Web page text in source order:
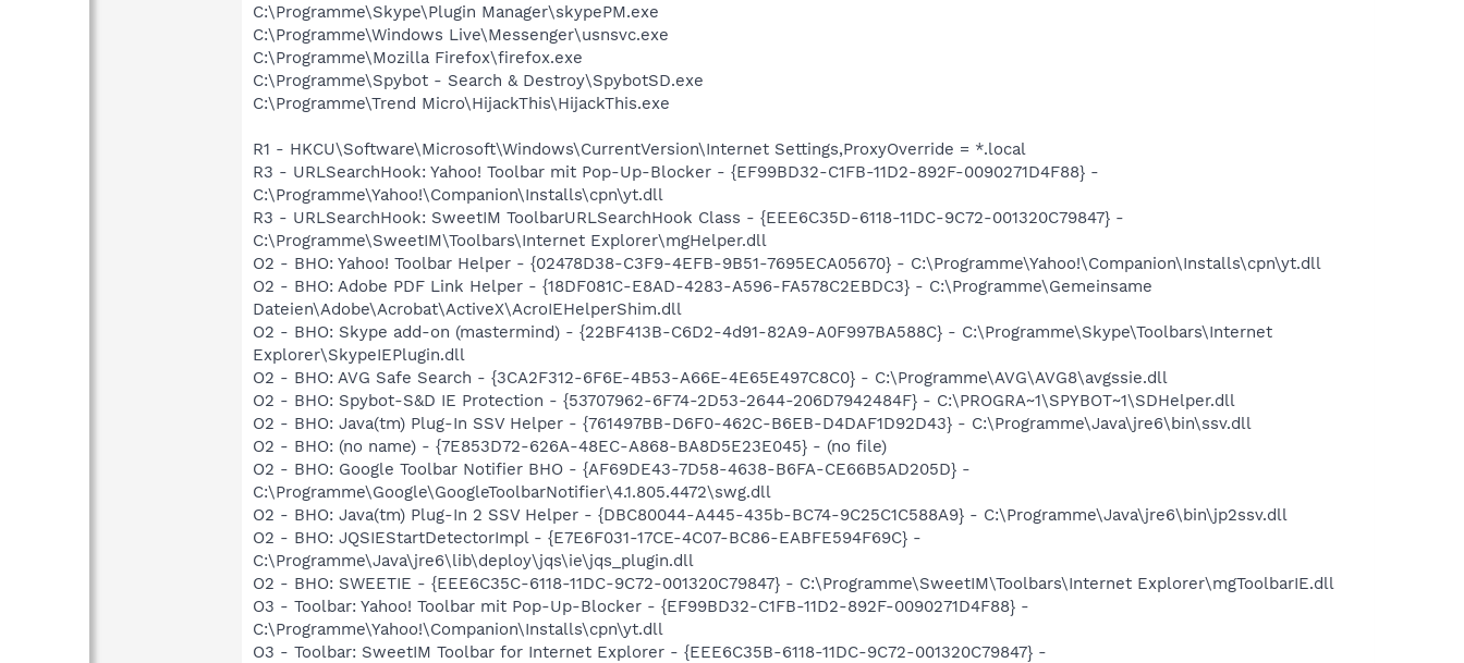
C:\Programme\Skype\Plugin Manager\skypePM.exe
C:\Programme\Windows Live\Messenger\usnsvc.exe
C:\Programme\Mozilla Firefox\firefox.exe
C:\Programme\Spybot - Search & Destroy\SpybotSD.exe
C:\Programme\Trend Micro\HijackThis\HijackThis.exe
R1 - HKCU\Software\Microsoft\Windows\CurrentVersion\Internet Settings,ProxyOverride = *.local
R3 - URLSearchHook: Yahoo! Toolbar mit Pop-Up-Blocker - {EF99BD32-C1FB-11D2-892F-0090271D4F88} -
C:\Programme\Yahoo!\Companion\Installs\cpn\yt.dll
R3 - URLSearchHook: SweetIM ToolbarURLSearchHook Class - {EEE6C35D-6118-11DC-9C72-001320C79847} -
C:\Programme\SweetIM\Toolbars\Internet Explorer\mgHelper.dll
O2 - BHO: Yahoo! Toolbar Helper - {02478D38-C3F9-4EFB-9B51-7695ECA05670} - C:\Programme\Yahoo!\Companion\Installs\cpn\yt.dll
O2 - BHO: Adobe PDF Link Helper - {18DF081C-E8AD-4283-A596-FA578C2EBDC3} - C:\Programme\Gemeinsame
Dateien\Adobe\Acrobat\ActiveX\AcroIEHelperShim.dll
O2 - BHO: Skype add-on (mastermind) - {22BF413B-C6D2-4d91-82A9-A0F997BA588C} - C:\Programme\Skype\Toolbars\Internet
Explorer\SkypeIEPlugin.dll
O2 - BHO: AVG Safe Search - {3CA2F312-6F6E-4B53-A66E-4E65E497C8C0} - C:\Programme\AVG\AVG8\avgssie.dll
O2 - BHO: Spybot-S&D IE Protection - {53707962-6F74-2D53-2644-206D7942484F} - C:\PROGRA~1\SPYBOT~1\SDHelper.dll
O2 - BHO: Java(tm) Plug-In SSV Helper - {761497BB-D6F0-462C-B6EB-D4DAF1D92D43} - C:\Programme\Java\jre6\bin\ssv.dll
O2 - BHO: (no name) - {7E853D72-626A-48EC-A868-BA8D5E23E045} - (no file)
O2 - BHO: Google Toolbar Notifier BHO - {AF69DE43-7D58-4638-B6FA-CE66B5AD205D} -
C:\Programme\Google\GoogleToolbarNotifier\4.1.805.4472\swg.dll
O2 - BHO: Java(tm) Plug-In 2 SSV Helper - {DBC80044-A445-435b-BC74-9C25C1C588A9} - C:\Programme\Java\jre6\bin\jp2ssv.dll
O2 - BHO: JQSIEStartDetectorImpl - {E7E6F031-17CE-4C07-BC86-EABFE594F69C} -
C:\Programme\Java\jre6\lib\deploy\jqs\ie\jqs_plugin.dll
O2 - BHO: SWEETIE - {EEE6C35C-6118-11DC-9C72-001320C79847} - C:\Programme\SweetIM\Toolbars\Internet Explorer\mgToolbarIE.dll
O3 - Toolbar: Yahoo! Toolbar mit Pop-Up-Blocker - {EF99BD32-C1FB-11D2-892F-0090271D4F88} -
C:\Programme\Yahoo!\Companion\Installs\cpn\yt.dll
O3 - Toolbar: SweetIM Toolbar for Internet Explorer - {EEE6C35B-6118-11DC-9C72-001320C79847} -